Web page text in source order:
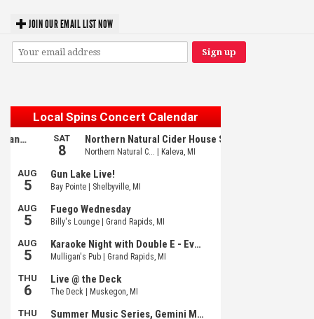
JOIN OUR EMAIL LIST NOW